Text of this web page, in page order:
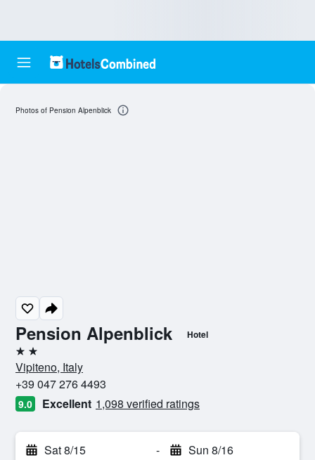
Pension Alpenblick Hotel
2 stars
Vipiteno, Italy
+39 047 276 4493
9.0 Excellent 1,098 verified ratings
Sat 8/15 - Sun 8/16
Photos of Pension Alpenblick